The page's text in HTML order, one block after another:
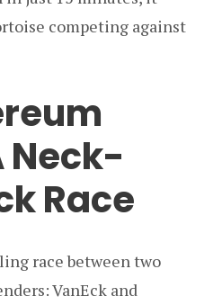
competing against
Neck-
Race
race between two
VanEck and